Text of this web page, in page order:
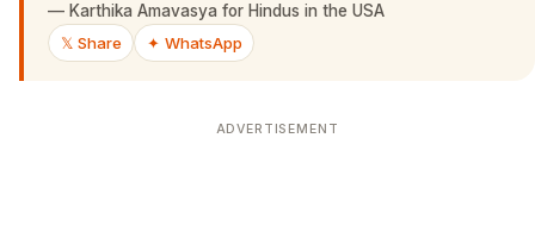
— Karthika Amavasya for Hindus in the USA
𝕏 Share
✦ WhatsApp
ADVERTISEMENT